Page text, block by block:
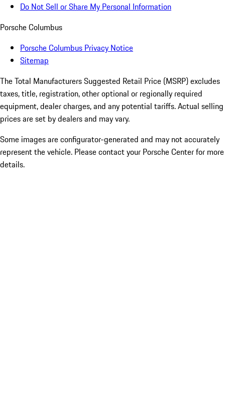
Do Not Sell or Share My Personal Information
Porsche Columbus
Porsche Columbus Privacy Notice
Sitemap
The Total Manufacturers Suggested Retail Price (MSRP) excludes
taxes, title, registration, other optional or regionally required
equipment, dealer charges, and any potential tariffs. Actual selling
prices are set by dealers and may vary.
Some images are configurator-generated and may not accurately
represent the vehicle. Please contact your Porsche Center for more
details.